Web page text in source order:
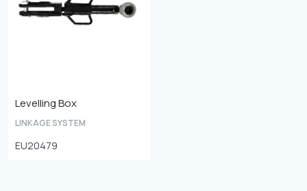
Levelling Box
LINKAGE SYSTEM
EU20479